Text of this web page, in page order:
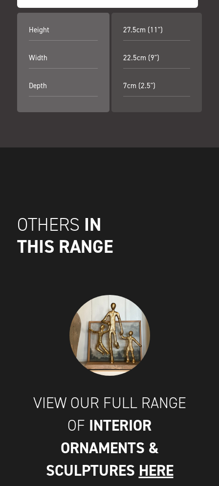
Height
Width
Depth
27.5cm (11")
22.5cm (9")
7cm (2.5")
OTHERS IN
THIS RANGE
VIEW OUR FULL RANGE
OF INTERIOR
ORNAMENTS &
SCULPTURES HERE